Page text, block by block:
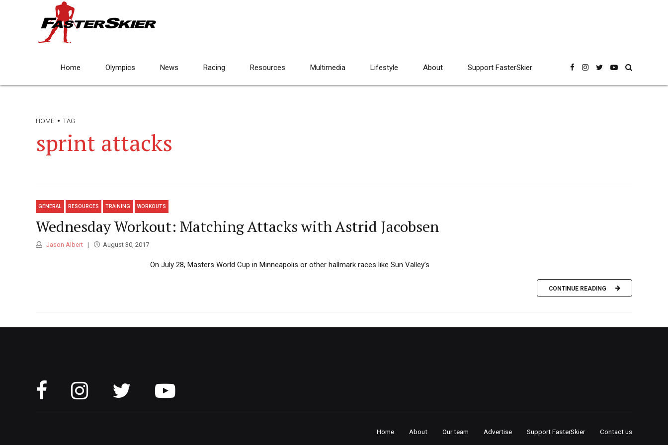
Home Olympics News Racing Resources Multimedia Lifestyle About Support FasterSkier
HOME TAG
sprint attacks
GENERAL RESOURCES TRAINING WORKOUTS
Wednesday Workout: Matching Attacks with Astrid Jacobsen
Jason Albert August 30, 2017
On July 28, Masters World Cup in Minneapolis or other hallmark races like Sun Valley’s
CONTINUE READING
Home About Our team Advertise Support FasterSkier Contact us